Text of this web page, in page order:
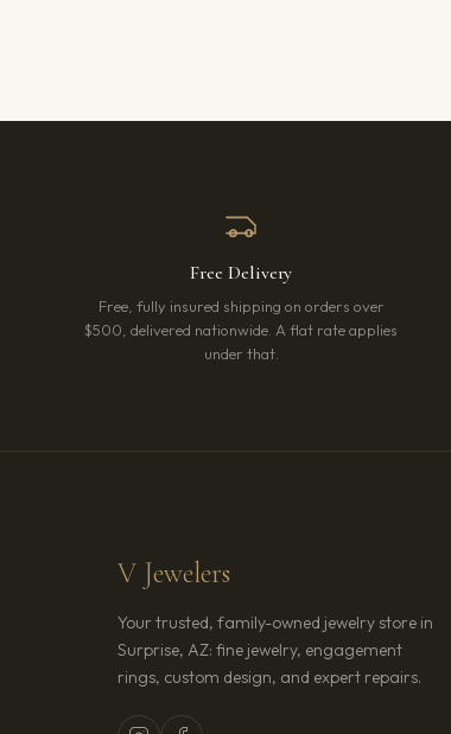
Free Delivery
Free, fully insured shipping on orders over
$500, delivered nationwide. A flat rate applies
under that.
V Jewelers
Your trusted, family-owned jewelry store in
Surprise, AZ: fine jewelry, engagement
rings, custom design, and expert repairs.